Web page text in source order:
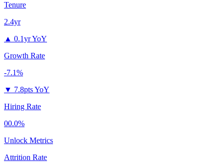
Tenure
2.4yr
▲ 0.1yr YoY
Growth Rate
-7.1%
▼ 7.8pts YoY
Hiring Rate
00.0%
Unlock Metrics
Attrition Rate